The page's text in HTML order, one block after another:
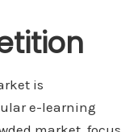
is
e-learning